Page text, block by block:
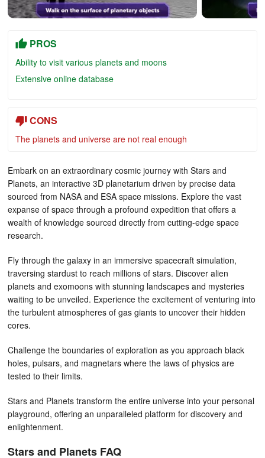
PROS
Ability to visit various planets and moons
Extensive online database
CONS
The planets and universe are not real enough
Embark on an extraordinary cosmic journey with Stars and
Planets, an interactive 3D planetarium driven by precise data
sourced from NASA and ESA space missions. Explore the vast
expanse of space through a profound expedition that offers a
wealth of knowledge sourced directly from cutting-edge space
research.
Fly through the galaxy in an immersive spacecraft simulation,
traversing stardust to reach millions of stars. Discover alien
planets and exomoons with stunning landscapes and mysteries
waiting to be unveiled. Experience the excitement of venturing into
the turbulent atmospheres of gas giants to uncover their hidden
cores.
Challenge the boundaries of exploration as you approach black
holes, pulsars, and magnetars where the laws of physics are
tested to their limits.
Stars and Planets transform the entire universe into your personal
playground, offering an unparalleled platform for discovery and
enlightenment.
Stars and Planets FAQ